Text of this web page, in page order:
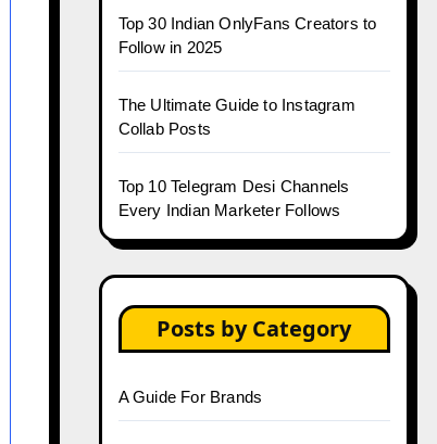
Top 30 Indian OnlyFans Creators to
Follow in 2025
The Ultimate Guide to Instagram
Collab Posts
Top 10 Telegram Desi Channels
Every Indian Marketer Follows
Posts by Category
A Guide For Brands